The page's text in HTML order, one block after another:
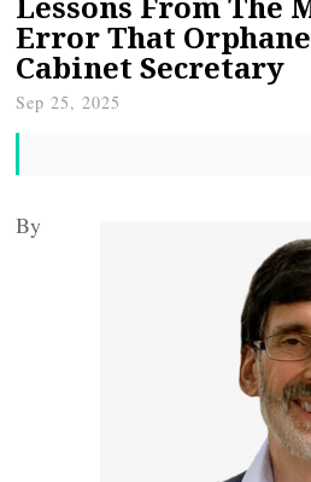
Error That
Cabinet Secretary
Sep 25, 2025
By